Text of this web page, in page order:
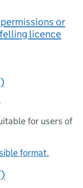
or
licence
for users of
format.